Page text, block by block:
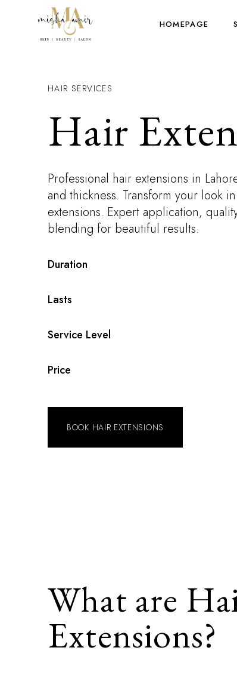
HOMEPAGE
HAIR SERVICES
Hair
Professional hair extensions in
and thickness. Transform your look
extensions. Expert application,
blending for beautiful results.
Duration
Lasts
Service Level
Price
BOOK HAIR EXTENSIONS
What are
Extensions?